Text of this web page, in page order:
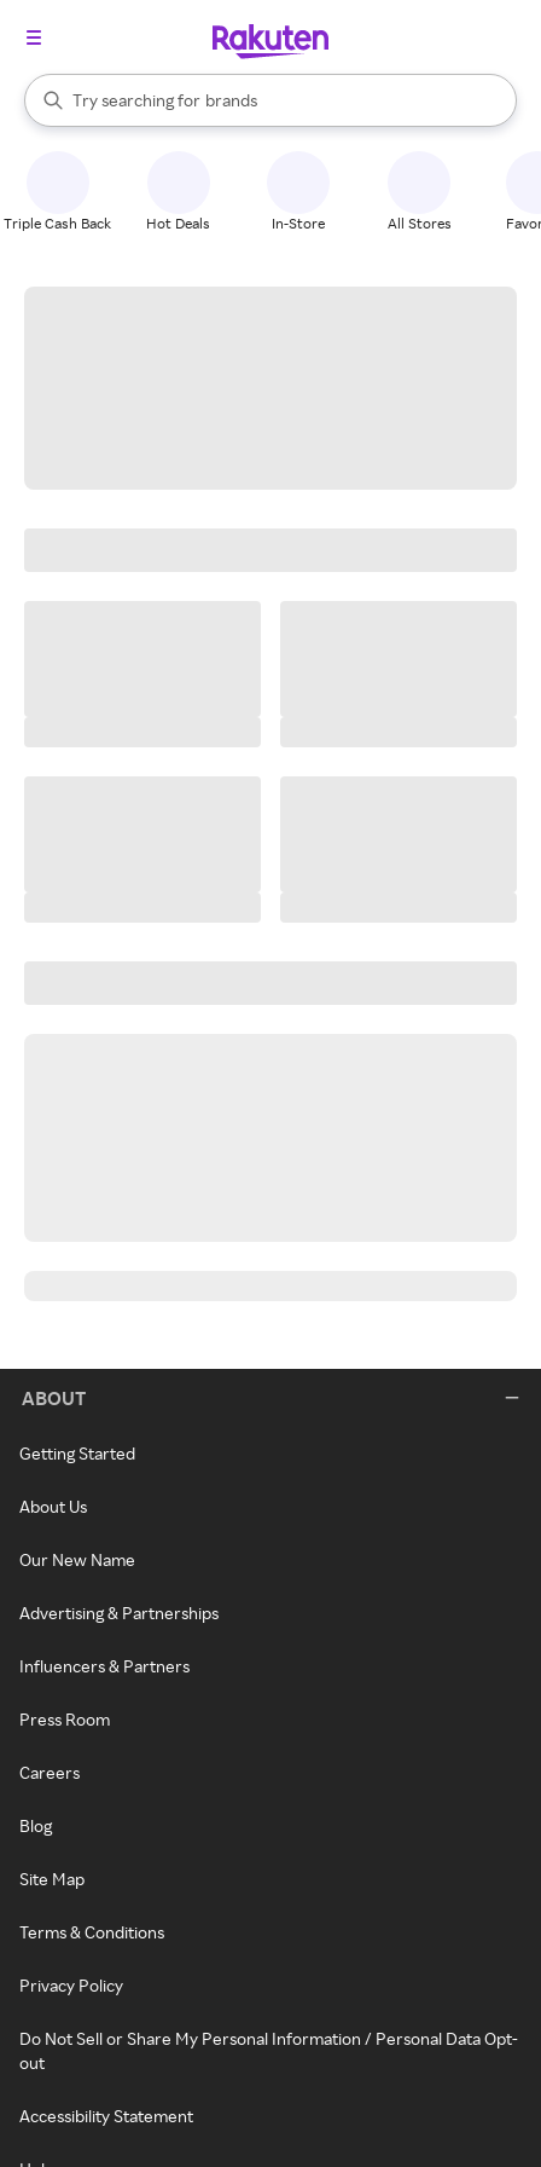
Search Rakuten
Try searching for
stores
brands
groceries
When autocomplete results are available, use the up and down
Triple Cash Back Hot Deals In-Store All Stores
ABOUT
Getting Started
About Us
Our New Name
Advertising & Partnerships
Influencers & Partners
Press Room
Careers
Blog
Site Map
Terms & Conditions
Privacy Policy
Do Not Sell or Share My Personal Information / Personal Data Opt-
out
Accessibility Statement